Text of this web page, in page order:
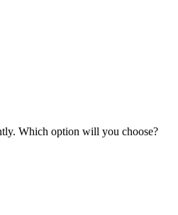
Which option will you choose?